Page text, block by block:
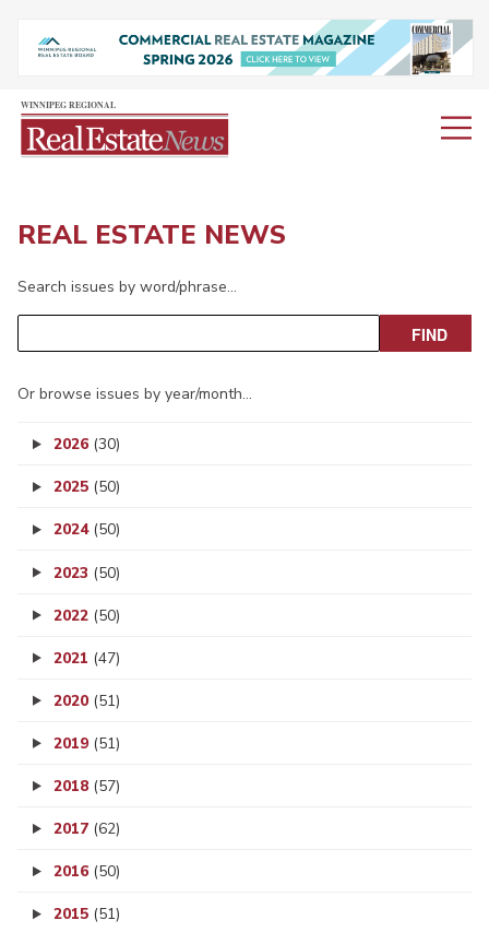
REAL ESTATE NEWS
Search issues by word/phrase…
Or browse issues by year/month…
2026 (30)
2025 (50)
2024 (50)
2023 (50)
2022 (50)
2021 (47)
2020 (51)
2019 (51)
2018 (57)
2017 (62)
2016 (50)
2015 (51)